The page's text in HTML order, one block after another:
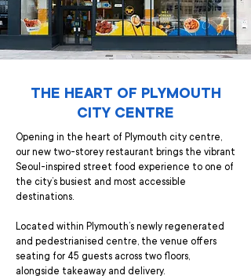
THE HEART OF PLYMOUTH
CITY CENTRE
Opening in the heart of Plymouth city centre,
our new two-storey restaurant brings the vibrant
Seoul-inspired street food experience to one of
the city’s busiest and most accessible
destinations.
Located within Plymouth’s newly regenerated
and pedestrianised centre, the venue offers
seating for 45 guests across two floors,
alongside takeaway and delivery.